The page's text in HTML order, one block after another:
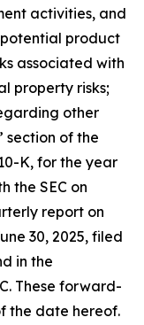
activities, and
product
associated with
property risks;
other
section of the
K, for the year
the SEC on
report on
30, 2025, filed
in the
These forward-
the date hereof.